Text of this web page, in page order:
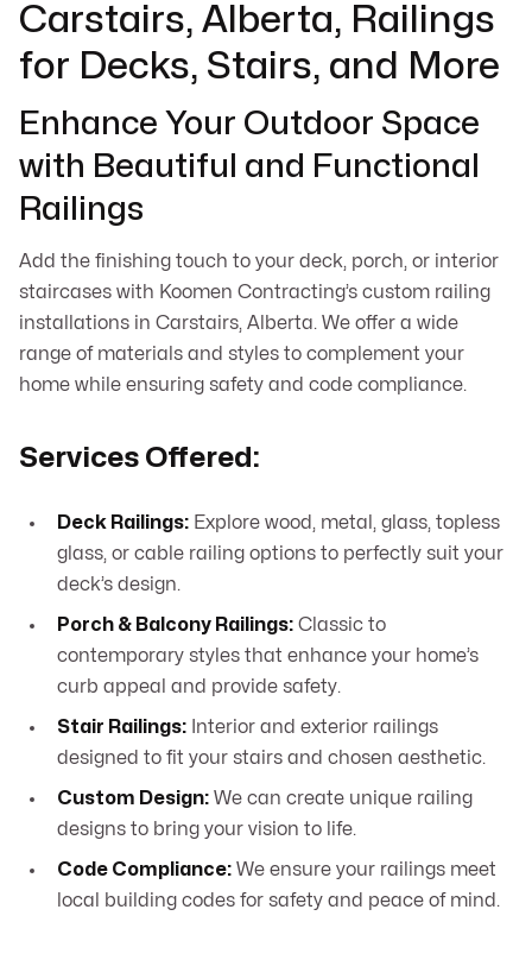
Carstairs, Alberta, Railings
for Decks, Stairs, and More
Enhance Your Outdoor Space
with Beautiful and Functional
Railings
Add the finishing touch to your deck, porch, or interior
staircases with Koomen Contracting’s custom railing
installations in Carstairs, Alberta. We offer a wide
range of materials and styles to complement your
home while ensuring safety and code compliance.
Services Offered:
Deck Railings: Explore wood, metal, glass, topless
glass, or cable railing options to perfectly suit your
deck’s design.
Porch & Balcony Railings: Classic to
contemporary styles that enhance your home’s
curb appeal and provide safety.
Stair Railings: Interior and exterior railings
designed to fit your stairs and chosen aesthetic.
Custom Design: We can create unique railing
designs to bring your vision to life.
Code Compliance: We ensure your railings meet
local building codes for safety and peace of mind.